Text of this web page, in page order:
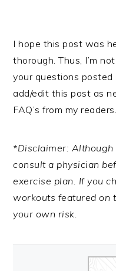
I hope this post was
thorough. Thus, I’m
your questions
add/edit this post as
FAQ’s from my readers.
*Disclaimer: Although
consult a physician
exercise plan. If you
workouts featured on
your own risk.